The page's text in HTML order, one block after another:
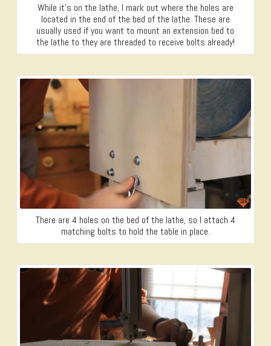
While it’s on the lathe, I mark out where the holes are
located in the end of the bed of the lathe. These are
usually used if you want to mount an extension bed to
the lathe to they are threaded to receive bolts already!
There are 4 holes on the bed of the lathe, so I attach 4
matching bolts to hold the table in place.